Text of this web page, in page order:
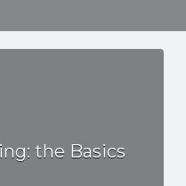
the Basics